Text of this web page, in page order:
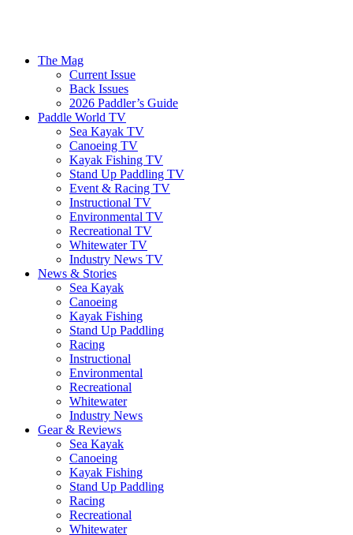
The Mag
Current Issue
Back Issues
2026 Paddler’s Guide
Paddle World TV
Sea Kayak TV
Canoeing TV
Kayak Fishing TV
Stand Up Paddling TV
Event & Racing TV
Instructional TV
Environmental TV
Recreational TV
Whitewater TV
Industry News TV
News & Stories
Sea Kayak
Canoeing
Kayak Fishing
Stand Up Paddling
Racing
Instructional
Environmental
Recreational
Whitewater
Industry News
Gear & Reviews
Sea Kayak
Canoeing
Kayak Fishing
Stand Up Paddling
Racing
Recreational
Whitewater